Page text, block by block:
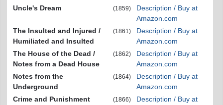
Uncle's Dream
(1859)
Description / Buy at
Amazon.com
The Insulted and Injured /
Humiliated and Insulted
(1861)
Description / Buy at
Amazon.com
The House of the Dead /
Notes from a Dead House
(1862)
Description / Buy at
Amazon.com
Notes from the
Underground
(1864)
Description / Buy at
Amazon.com
Crime and Punishment
(1866)
Description / Buy at